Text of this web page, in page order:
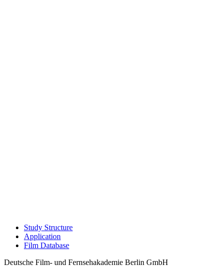
Study Struc­ture
Appli­ca­tion
Film Data­base
Deutsche Film- und Fernseh­akademie Berlin GmbH